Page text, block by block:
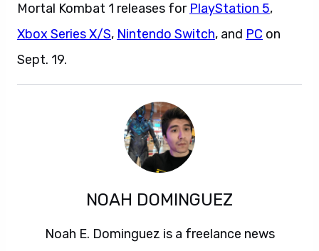
Mortal Kombat 1 releases for PlayStation 5,
Xbox Series X/S, Nintendo Switch, and PC on
Sept. 19.
NOAH DOMINGUEZ
Noah E. Dominguez is a freelance news